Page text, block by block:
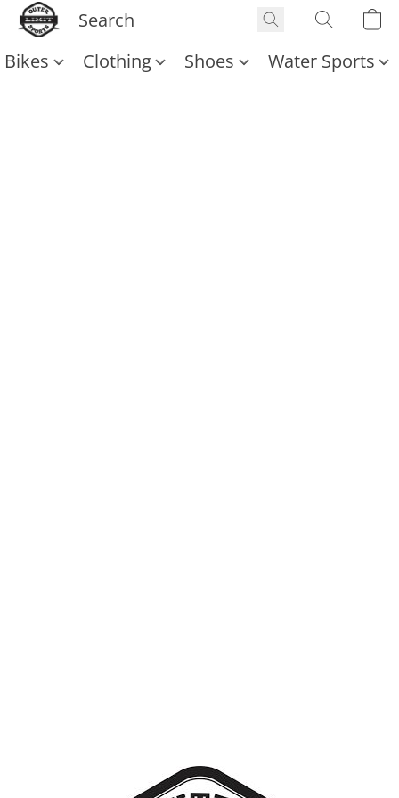
Bikes Clothing Shoes Water Sports